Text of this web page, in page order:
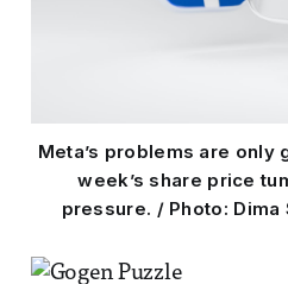
Meta’s problems are only
week’s share price
pressure. / Photo: